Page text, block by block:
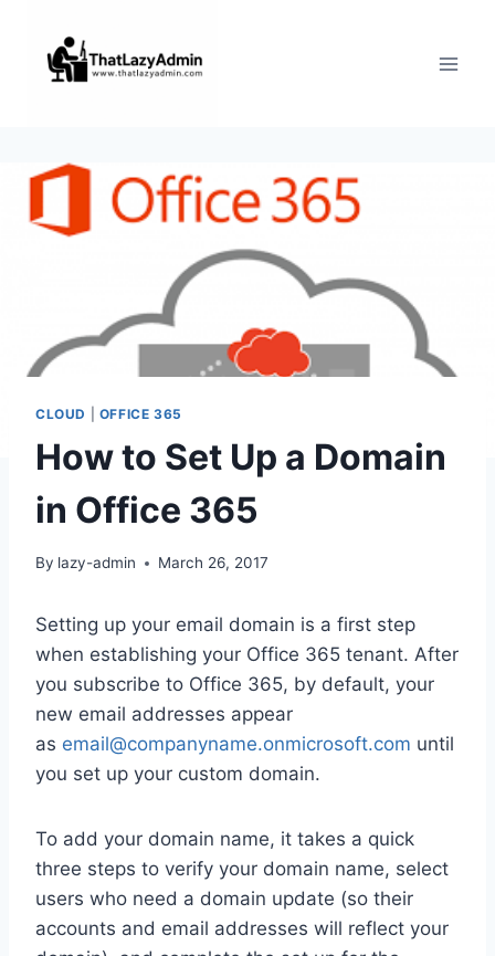
content
CLOUD OFFICE 365
How to Set Up a Domain
in Office 365
By lazy-admin March 26, 2017
Setting up your email domain is a first step
when establishing your Office 365 tenant. After
you subscribe to Office 365, by default, your
new email addresses appear
as email@companyname.onmicrosoft.com until
you set up your custom domain.
To add your domain name, it takes a quick
three steps to verify your domain name, select
users who need a domain update (so their
accounts and email addresses will reflect your